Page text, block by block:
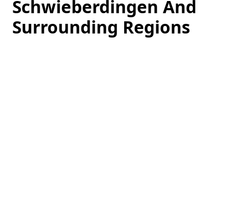
Schwieberdingen And
Surrounding Regions